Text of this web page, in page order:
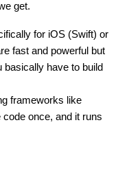
get.
for iOS (Swift) or
fast and powerful but
have to build
frameworks like
once, and it runs